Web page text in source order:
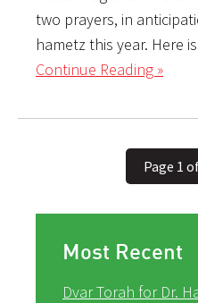
two prayers, in
hametz this year. Here
Continue Reading »
Page 1
Most Recent
Dvar Torah for Dr.